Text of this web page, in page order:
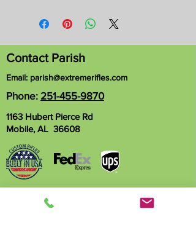
Contact Parish
Email: parish@extremerifles.com
Phone: 251-455-9870
1163 Hubert Pierce Rd
Mobile, AL 36608